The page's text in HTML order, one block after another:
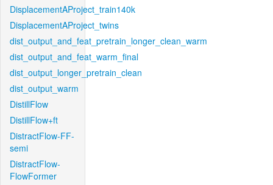
DisplacementAProject_train140k
DisplacementAProject_twins
dist_output_and_feat_pretrain_longer_clean_warm
dist_output_and_feat_warm_final
dist_output_longer_pretrain_clean
dist_output_warm
DistillFlow
DistillFlow+ft
DistractFlow-FF-
semi
DistractFlow-
FlowFormer